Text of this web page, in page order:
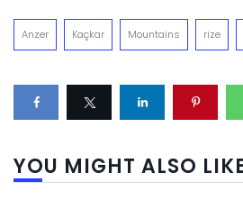
Anzer Kaçkar Mountains rize
YOU MIGHT ALSO